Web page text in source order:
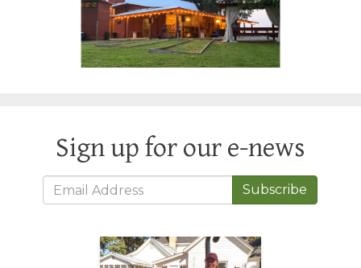
Sign up for our e-news
Subscribe